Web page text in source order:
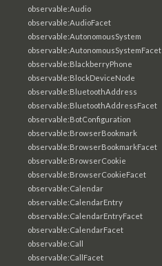
observable:Audio
observable:AudioFacet
observable:AutonomousSystem
observable:AutonomousSystemFacet
observable:BlackberryPhone
observable:BlockDeviceNode
observable:BluetoothAddress
observable:BluetoothAddressFacet
observable:BotConfiguration
observable:BrowserBookmark
observable:BrowserBookmarkFacet
observable:BrowserCookie
observable:BrowserCookieFacet
observable:Calendar
observable:CalendarEntry
observable:CalendarEntryFacet
observable:CalendarFacet
observable:Call
observable:CallFacet